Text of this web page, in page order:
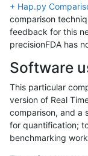
+ Hap.py
comparison
feedback for this
precisionFDA has
Software
This particular
version of Real
comparison, and a
for quantification;
benchmarking